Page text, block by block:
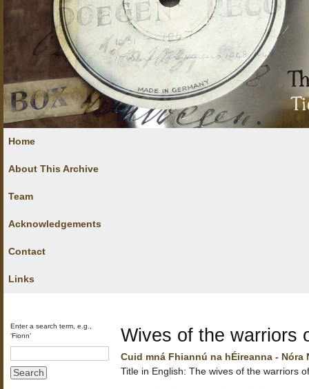
Home
About This Archive
Team
Acknowledgements
Contact
Links
Enter a search term, e.g.,
‘Fionn’
Wives of the warriors
Cuid mná Fhiannú na hÉireanna - Nóra
Title in English: The wives of the warriors